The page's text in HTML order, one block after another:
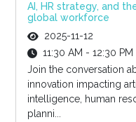
AI, HR strategy, and
global workforce
2025-11-12
11:30 AM - 12:30 PM
Join the conversation
innovation impacting
intelligence, human
planni...